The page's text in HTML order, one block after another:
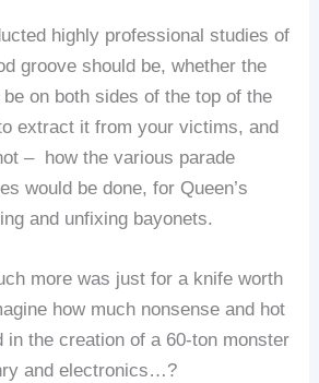
highly professional studies of
groove should be, whether the
on both sides of the top of the
extract it from your victims, and
– how the various parade
would be done, for Queen’s
and unfixing bayonets.
more was just for a knife worth
how much nonsense and hot
in the creation of a 60-ton monster
and electronics…?